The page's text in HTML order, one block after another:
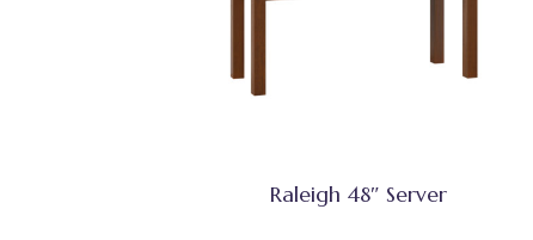
Raleigh 48″ Server